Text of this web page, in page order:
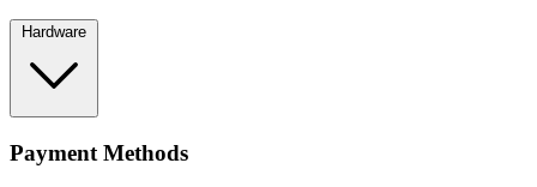
Hardware
Payment Methods